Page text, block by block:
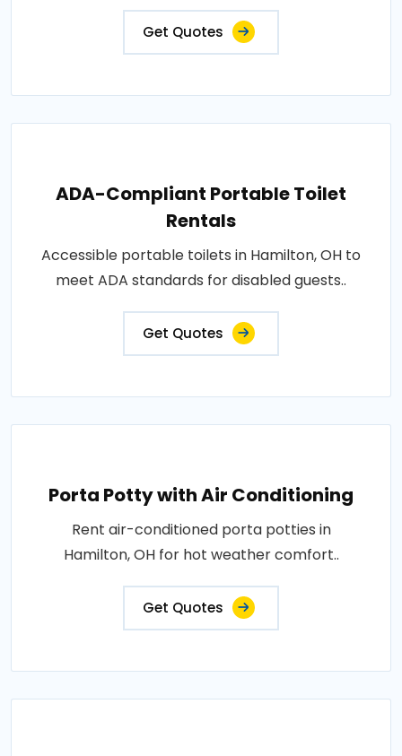
Get Quotes
ADA-Compliant Portable Toilet
Rentals
Accessible portable toilets in Hamilton, OH to
meet ADA standards for disabled guests..
Get Quotes
Porta Potty with Air Conditioning
Rent air-conditioned porta potties in
Hamilton, OH for hot weather comfort..
Get Quotes